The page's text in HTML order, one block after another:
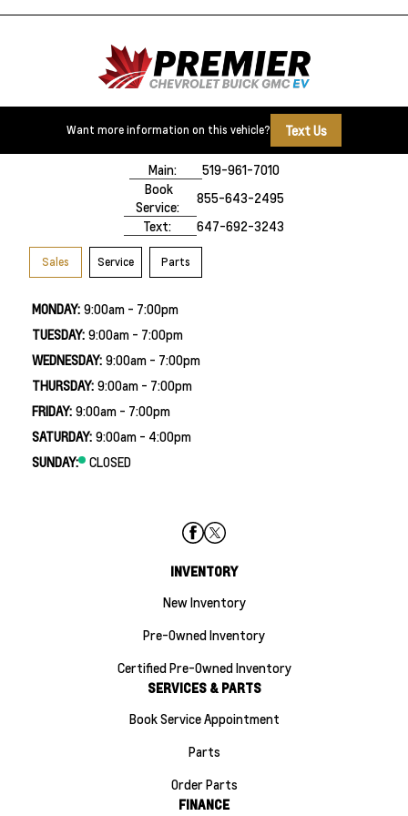
Want more information on this vehicle? Text Us
500 Division RdWindsor, ON,N8X 0A7
Main:
519-961-7010
Book
Service:
855-643-2495
Text:
647-692-3243
Sales Service Parts
MONDAY: 9:00am - 7:00pm
TUESDAY: 9:00am - 7:00pm
WEDNESDAY: 9:00am - 7:00pm
THURSDAY: 9:00am - 7:00pm
FRIDAY: 9:00am - 7:00pm
SATURDAY: 9:00am - 4:00pm
SUNDAY:
CLOSED
INVENTORY
New Inventory
Pre-Owned Inventory
Certified Pre-Owned Inventory
SERVICES & PARTS
Book Service Appointment
Parts
Order Parts
FINANCE